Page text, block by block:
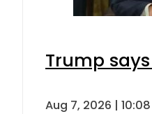
Trump
Aug 7, 2026 |